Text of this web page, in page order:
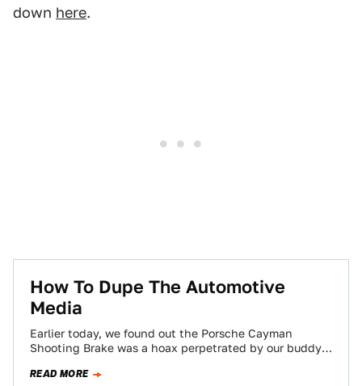
down here.
How To Dupe The Automotive
Media
Earlier today, we found out the Porsche Cayman
Shooting Brake was a hoax perpetrated by our buddy
Top Gear…
READ MORE